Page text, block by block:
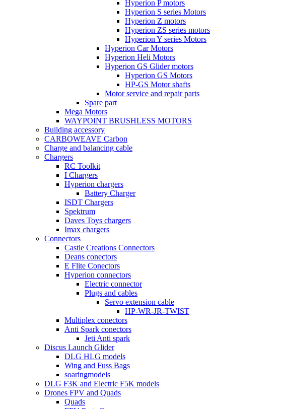
Hyperion P motors
Hyperion S series Motors
Hyperion Z motors
Hyperion ZS series motors
Hyperion Y series Motors
Hyperion Car Motors
Hyperion Heli Motors
Hyperion GS Glider motors
Hyperion GS Motors
HP-GS Motor shafts
Motor service and repair parts
Spare part
Mega Motors
WAYPOINT BRUSHLESS MOTORS
Building accessory
CARBOWEAVE Carbon
Charge and balancing cable
Chargers
RC Toolkit
I Chargers
Hyperion chargers
Battery Charger
ISDT Chargers
Spektrum
Daves Toys chargers
Imax chargers
Connectors
Castle Creations Connectors
Deans conectors
E Flite Conectors
Hyperion connectors
Electric connector
Plugs and cables
Servo extension cable
HP-WR-JR-TWIST
Multiplex conectors
Anti Spark conectors
Jeti Anti spark
Discus Launch Glider
DLG HLG models
Wing and Fuss Bags
soaringmodels
DLG F3K and Electric F5K models
Drones FPV and Quads
Quads